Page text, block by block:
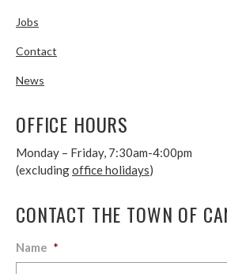
Jobs
Contact
News
OFFICE HOURS
Monday – Friday, 7:30am-4:00pm
(excludingoffice holidays)
CONTACT THE TOWN OF
Name *